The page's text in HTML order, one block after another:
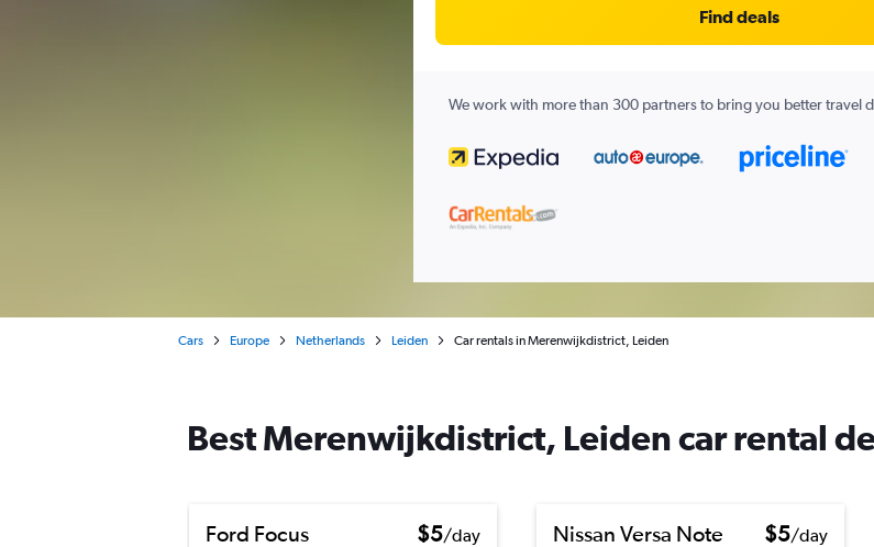
Find deals
We work with more than 300 partners to bring you better travel
Cars Europe Netherlands Leiden Car rentals in Merenwijkdistrict, Leiden
Best Merenwijkdistrict, Leiden car rental
Ford Focus $5/day
Nissan Versa Note $5/day